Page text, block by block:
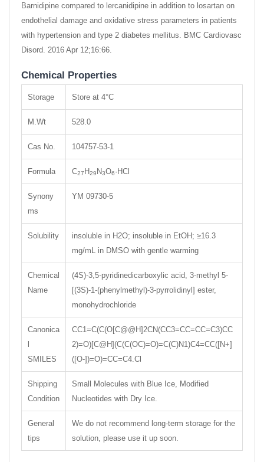
Barnidipine compared to lercanidipine in addition to losartan on
endothelial damage and oxidative stress parameters in patients
with hypertension and type 2 diabetes mellitus. BMC Cardiovasc
Disord. 2016 Apr 12;16:66.
Chemical Properties
Storage Store at 4°C
M.Wt 528.0
Cas No. 104757-53-1
Formula C27 H29 N3O6·HCl
Synony
ms
YM 09730-5
Solubility
insoluble in H2O; insoluble in EtOH; ≥16.3
mg/mL in DMSO with gentle warming
Chemical
Name
(4S)-3,5-pyridinedicarboxylic acid, 3-methyl 5-
[(3S)-1-(phenylmethyl)-3-pyrrolidinyl] ester,
monohydrochloride
Canonica
SMILES
CC1=C(C(O[C@@H]2CN(CC3=CC=CC=C3)CC
2)=O)[C@H](C(C(OC)=O)=C(C)N1)C4=CC([N+]
([O-])=O)=CC=C4.Cl
Shipping
Condition
Small Molecules with Blue Ice, Modified
Nucleotides with Dry Ice.
General
tips
We do not recommend long-term storage for the
solution, please use it up soon.